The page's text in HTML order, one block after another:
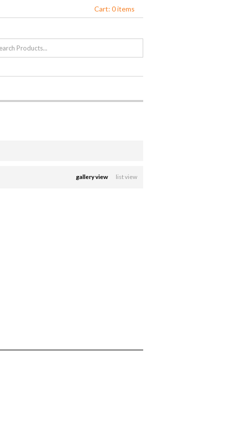
Cart: 0 items
gallery view list view